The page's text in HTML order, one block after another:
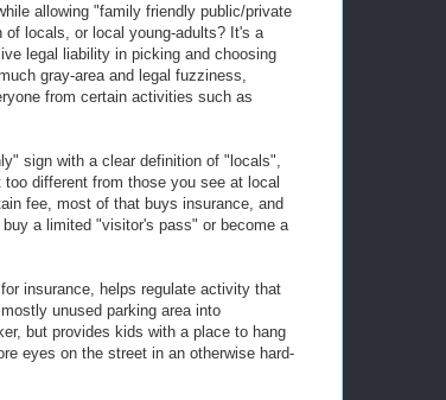
allowing "family friendly public/private
locals, or local young-adults? It's a
legal liability in picking and choosing
gray-area and legal fuzziness,
from certain activities such as
sign with a clear definition of "locals",
different from those you see at local
fee, most of that buys insurance, and
a limited "visitor's pass" or become a
insurance, helps regulate activity that
unused parking area into
but provides kids with a place to hang
eyes on the street in an otherwise hard-